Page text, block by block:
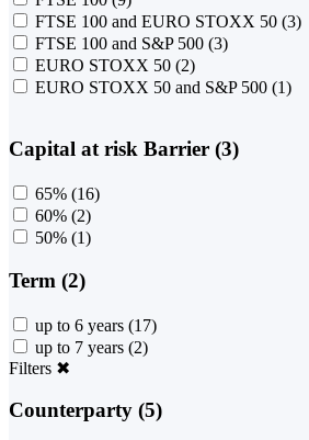
FTSE 100 and EURO STOXX 50 (3)
FTSE 100 and S&P 500 (3)
EURO STOXX 50 (2)
EURO STOXX 50 and S&P 500 (1)
Capital at risk Barrier (3)
65% (16)
60% (2)
50% (1)
Term (2)
up to 6 years (17)
up to 7 years (2)
Filters ✖
Counterparty (5)